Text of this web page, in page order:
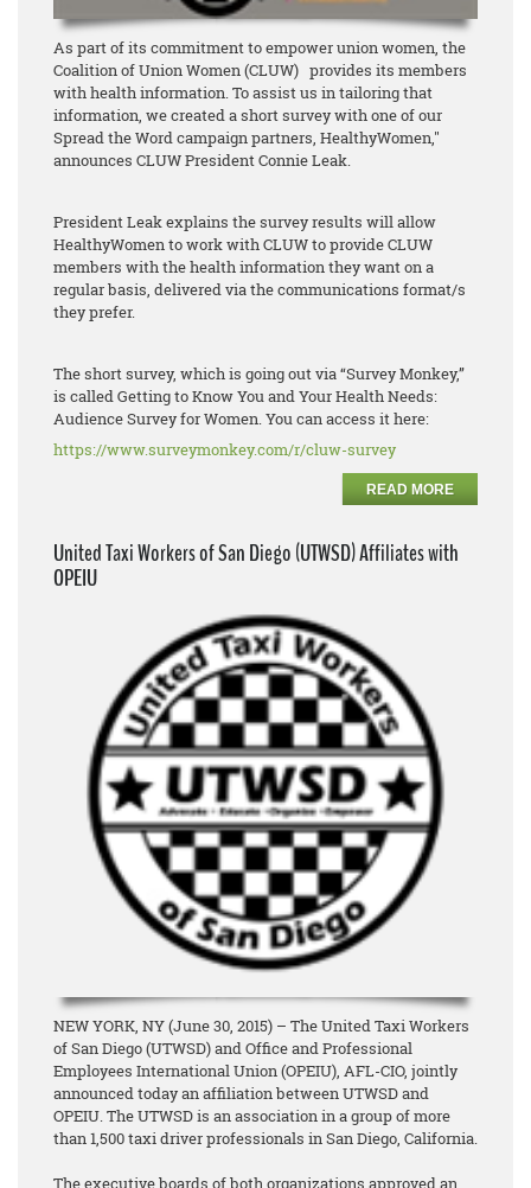
As part of its commitment to empower union women, the
Coalition of Union Women (CLUW) provides its members
with health information. To assist us in tailoring that
information, we created a short survey with one of our
Spread the Word campaign partners, HealthyWomen,"
announces CLUW President Connie Leak.
President Leak explains the survey results will allow
HealthyWomen to work with CLUW to provide CLUW
members with the health information they want on a
regular basis, delivered via the communications format/s
they prefer.
The short survey, which is going out via “Survey Monkey,”
is called Getting to Know You and Your Health Needs:
Audience Survey for Women. You can access it here:
https://www.surveymonkey.com/r/cluw-survey
READ MORE
United Taxi Workers of San Diego (UTWSD) Affiliates with
OPEIU
NEW YORK, NY (June 30, 2015) – The United Taxi Workers
of San Diego (UTWSD) and Office and Professional
Employees International Union (OPEIU), AFL-CIO, jointly
announced today an affiliation between UTWSD and
OPEIU. The UTWSD is an association in a group of more
than 1,500 taxi driver professionals in San Diego, California.
The executive boards of both organizations approved an